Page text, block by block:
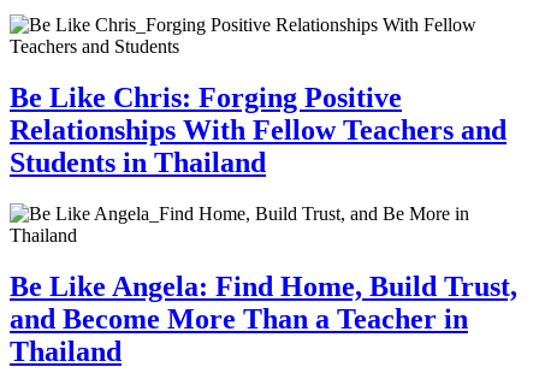
Be Like Chris: Forging Positive
Relationships With Fellow Teachers and
Students in Thailand
Be Like Angela: Find Home, Build Trust,
and Become More Than a Teacher in
Thailand